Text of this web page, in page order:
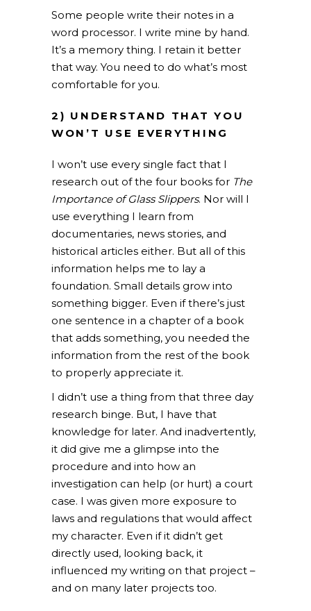
Some people write their notes in a
word processor. I write mine by hand.
It’s a memory thing. I retain it better
that way. You need to do what’s most
comfortable for you.
2) UNDERSTAND THAT YOU
WON’T USE EVERYTHING
I won’t use every single fact that I
research out of the four books for The
Importance of Glass Slippers. Nor will I
use everything I learn from
documentaries, news stories, and
historical articles either. But all of this
information helps me to lay a
foundation. Small details grow into
something bigger. Even if there’s just
one sentence in a chapter of a book
that adds something, you needed the
information from the rest of the book
to properly appreciate it.
I didn’t use a thing from that three day
research binge. But, I have that
knowledge for later. And inadvertently,
it did give me a glimpse into the
procedure and into how an
investigation can help (or hurt) a court
case. I was given more exposure to
laws and regulations that would affect
my character. Even if it didn’t get
directly used, looking back, it
influenced my writing on that project –
and on many later projects too.